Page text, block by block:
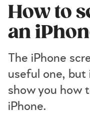
How to
an
The iPhone
useful one, but
show you how
iPhone.